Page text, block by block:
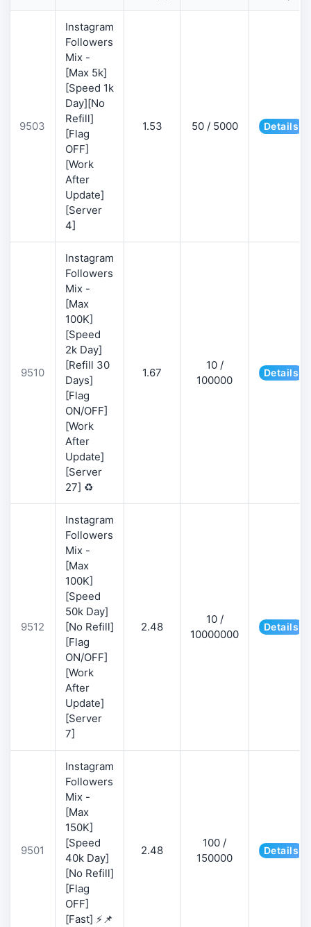
9503
Instagram
Followers
Mix -
[Max 5k]
[Speed 1k
Day][No
Refill]
[Flag
OFF]
[Work
After
Update]
[Server
4]
1.53 50 / 5000 Details
9510
Instagram
Followers
Mix -
[Max
100K]
[Speed
2k Day]
[Refill 30
Days]
[Flag
ON/OFF]
[Work
After
Update]
[Server
27] ♻️
1.67
10 /
100000
Details
9512
Instagram
Followers
Mix -
[Max
100K]
[Speed
50k Day]
[No Refill]
[Flag
ON/OFF]
[Work
After
Update]
[Server
7]
2.48
10 /
10000000
Details
9501
Instagram
Followers
Mix -
[Max
150K]
[Speed
40k Day]
[No Refill]
[Flag
OFF]
[Fast] ⚡📌
2.48
100 /
150000
Details